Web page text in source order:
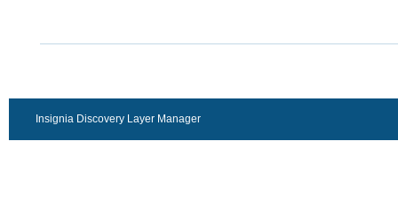
Insignia Discovery Layer Manager